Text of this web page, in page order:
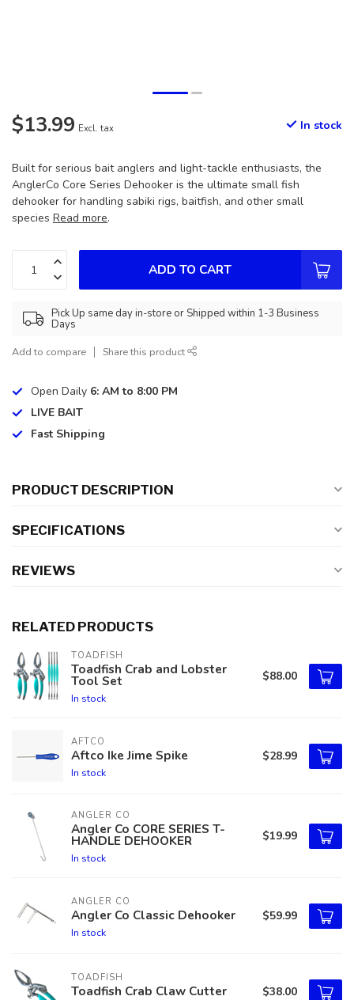
$13.99 Excl. tax In stock
Built for serious bait anglers and light-tackle enthusiasts, the
AnglerCo Core Series Dehooker is the ultimate small fish
dehooker for handling sabiki rigs, baitfish, and other small
species Read more.
ADD TO CART
Pick Up same day in-store or Shipped within 1-3 Business
Days
Add to compare Share this product
Open Daily 6: AM to 8:00 PM
LIVE BAIT
Fast Shipping
PRODUCT DESCRIPTION
SPECIFICATIONS
REVIEWS
RELATED PRODUCTS
TOADFISH
Toadfish Crab and Lobster
Tool Set
In stock
$88.00
AFTCO
Aftco Ike Jime Spike
In stock
$28.99
ANGLER CO
Angler Co CORE SERIES T-
HANDLE DEHOOKER
In stock
$19.99
ANGLER CO
Angler Co Classic Dehooker
In stock
$59.99
TOADFISH
Toadfish Crab Claw Cutter $38.00